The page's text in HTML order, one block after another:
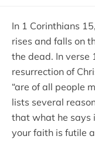
In 1 Corinthians
rises and falls on
the dead. In verse
resurrection of
“are of all people
lists several
that what he says
your faith is futile